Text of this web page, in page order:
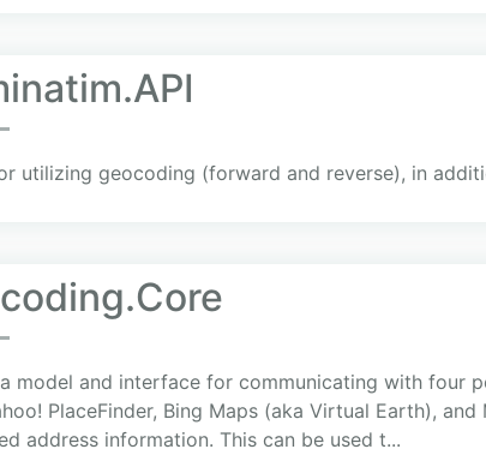
utilizing geocoding (forward and reverse), in
model and interface for communicating with four
PlaceFinder, Bing Maps (aka Virtual Earth),
address information. This can be used t...